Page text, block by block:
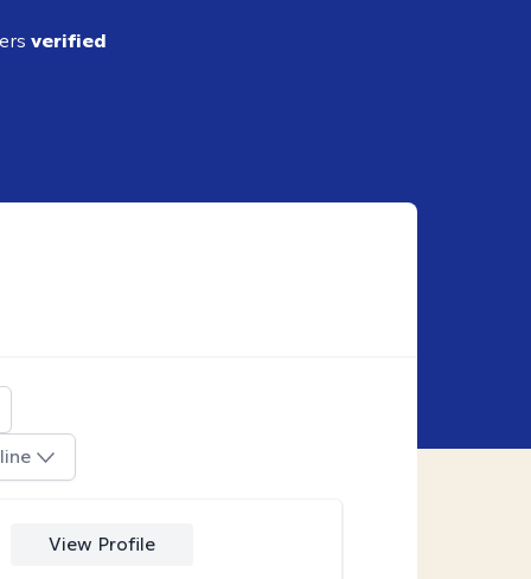
verified
View Profile